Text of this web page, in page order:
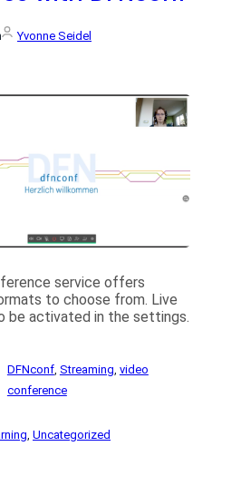
Yvonne Seidel
service offers
to choose from. Live
be activated in the settings.
DFNconf, Streaming video
conference
Uncategorized